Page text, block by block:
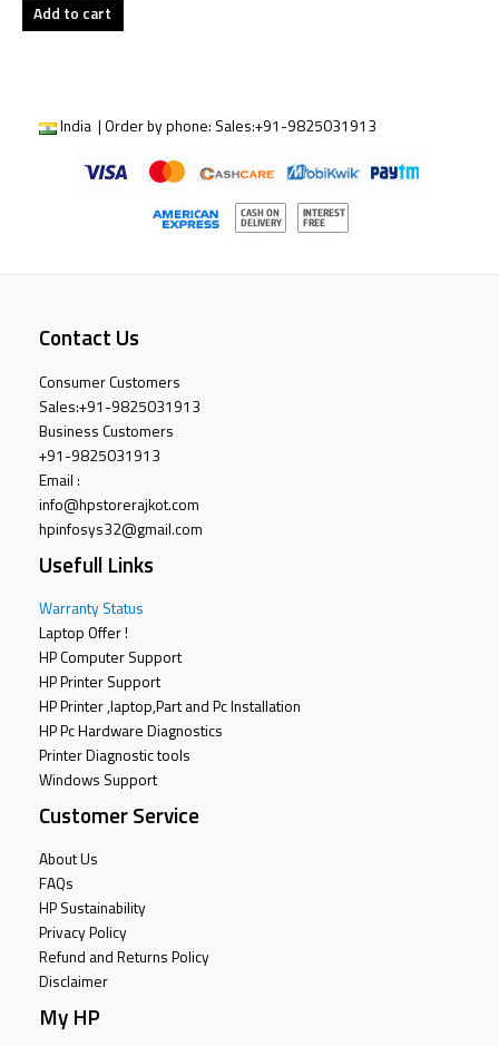
Add to cart
India | Order by phone: Sales:+91-9825031913
Contact Us
Consumer Customers
Sales:+91-9825031913
Business Customers
+91-9825031913
Email :
info@hpstorerajkot.com
hpinfosys32@gmail.com
Usefull Links
Warranty Status
Laptop Offer !
HP Computer Support
HP Printer Support
HP Printer ,laptop,Part and Pc Installation
HP Pc Hardware Diagnostics
Printer Diagnostic tools
Windows Support
Customer Service
About Us
FAQs
HP Sustainability
Privacy Policy
Refund and Returns Policy
Disclaimer
My HP